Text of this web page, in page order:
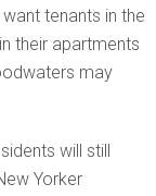
tenants in the
their apartments
may
will still
Yorker